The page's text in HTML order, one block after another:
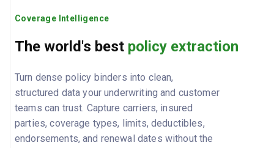
Coverage Intelligence
The world's best policy extraction
Turn dense policy binders into clean,
structured data your underwriting and customer
teams can trust. Capture carriers, insured
parties, coverage types, limits, deductibles,
endorsements, and renewal dates without the